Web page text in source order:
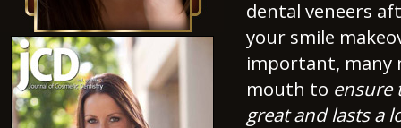
dental veneers
your smile
important, many
mouth to ensure
great and lasts a